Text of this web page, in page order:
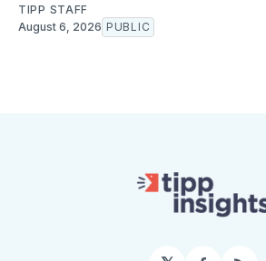
TIPP STAFF
August 6, 2026 PUBLIC